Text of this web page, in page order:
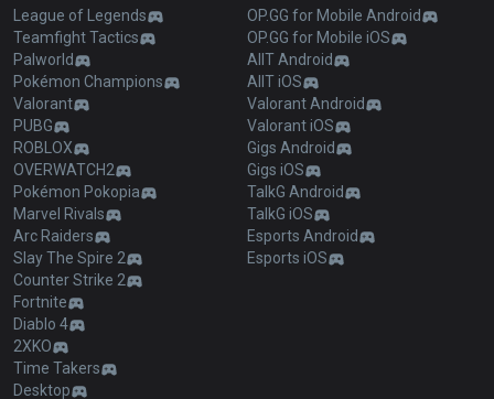
League of Legends
Teamfight Tactics
Palworld
Pokémon Champions
Valorant
PUBG
ROBLOX
OVERWATCH2
Pokémon Pokopia
Marvel Rivals
Arc Raiders
Slay The Spire 2
Counter Strike 2
Fortnite
Diablo 4
2XKO
Time Takers
Desktop
OP.GG for Mobile Android
OP.GG for Mobile iOS
AllT Android
AllT iOS
Valorant Android
Valorant iOS
Gigs Android
Gigs iOS
TalkG Android
TalkG iOS
Esports Android
Esports iOS